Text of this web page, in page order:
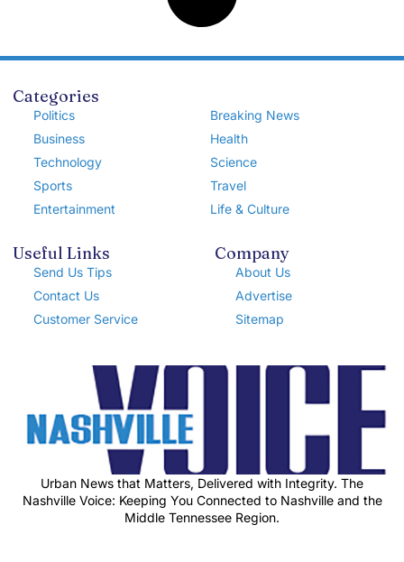
Categories
Politics
Business
Technology
Sports
Entertainment
Breaking News
Health
Science
Travel
Life & Culture
Useful Links
Send Us Tips
Contact Us
Customer Service
Company
About Us
Advertise
Sitemap
Urban News that Matters, Delivered with Integrity. The
Nashville Voice: Keeping You Connected to Nashville and the
Middle Tennessee Region.